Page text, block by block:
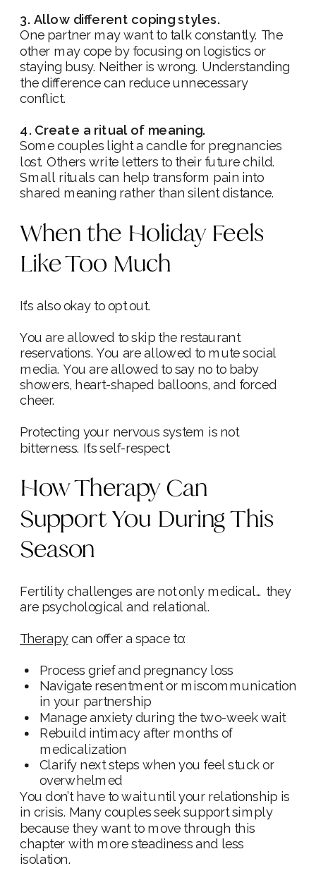
3. Allow different coping styles.
One partner may want to talk constantly. The
other may cope by focusing on logistics or
staying busy. Neither is wrong. Understanding
the difference can reduce unnecessary
conflict.
4. Create a ritual of meaning.
Some couples light a candle for pregnancies
lost. Others write letters to their future child.
Small rituals can help transform pain into
shared meaning rather than silent distance.
When the Holiday Feels
Like Too Much
It’s also okay to opt out.
You are allowed to skip the restaurant
reservations. You are allowed to mute social
media. You are allowed to say no to baby
showers, heart-shaped balloons, and forced
cheer.
Protecting your nervous system is not
bitterness. It’s self-respect.
How Therapy Can
Support You During This
Season
Fertility challenges are not only medical… they
are psychological and relational.
Therapycan offer a space to:
Process grief and pregnancy loss
Navigate resentment or miscommunication
in your partnership
Manage anxiety during the two-week wait
Rebuild intimacy after months of
medicalization
Clarify next steps when you feel stuck or
overwhelmed
You don’t have to wait until your relationship is
in crisis. Many couples seek support simply
because they want to move through this
chapter with more steadiness and less
isolation.